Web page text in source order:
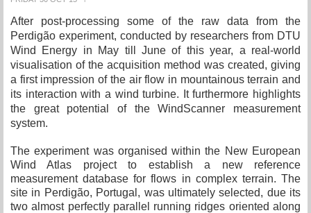
After post-processing some of the raw data from the
Perdigão experiment, conducted by researchers from DTU
Wind Energy in May till June of this year, a real-world
visualisation of the acquisition method was created, giving
a first impression of the air flow in mountainous terrain and
its interaction with a wind turbine. It furthermore highlights
the great potential of the WindScanner measurement
system.
The experiment was organised within the New European
Wind Atlas project to establish a new reference
measurement database for flows in complex terrain. The
site in Perdigão, Portugal, was ultimately selected, due its
two almost perfectly parallel running ridges oriented along